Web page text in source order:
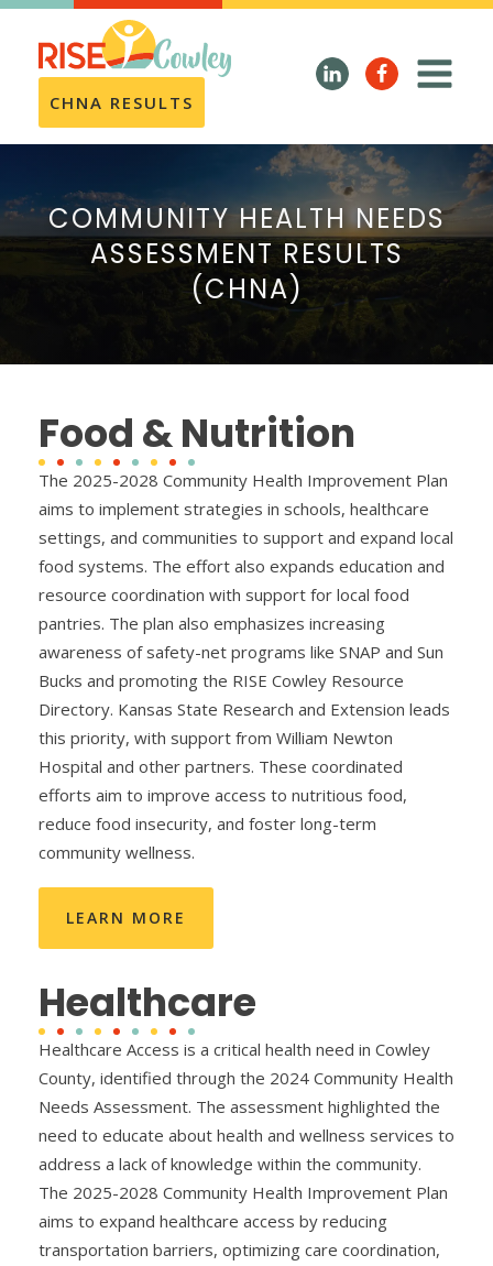
CHNA RESULTS
COMMUNITY HEALTH NEEDS
ASSESSMENT RESULTS
(CHNA)
Food & Nutrition
The 2025-2028 Community Health Improvement Plan
aims to implement strategies in schools, healthcare
settings, and communities to support and expand local
food systems. The effort also expands education and
resource coordination with support for local food
pantries. The plan also emphasizes increasing
awareness of safety-net programs like SNAP and Sun
Bucks and promoting the RISE Cowley Resource
Directory. Kansas State Research and Extension leads
this priority, with support from William Newton
Hospital and other partners. These coordinated
efforts aim to improve access to nutritious food,
reduce food insecurity, and foster long-term
community wellness.
LEARN MORE
Healthcare
Healthcare Access is a critical health need in Cowley
County, identified through the 2024 Community Health
Needs Assessment. The assessment highlighted the
need to educate about health and wellness services to
address a lack of knowledge within the community.
The 2025-2028 Community Health Improvement Plan
aims to expand healthcare access by reducing
transportation barriers, optimizing care coordination,